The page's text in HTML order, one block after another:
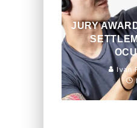
JURY
Ivan